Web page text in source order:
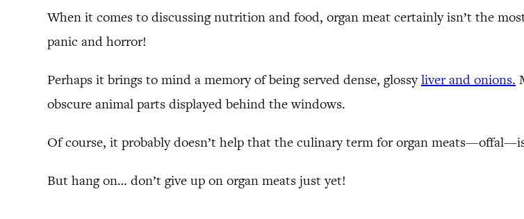
When it comes to discussing nutrition and food, organ meat certainly isn’t the
panic and horror!
Perhaps it brings to mind a memory of being served dense, glossyliver and onions.
obscure animal parts displayed behind the windows.
Of course, it probably doesn’t help that the culinary term for organ
But hang on… don’t give up on organ meats just yet!